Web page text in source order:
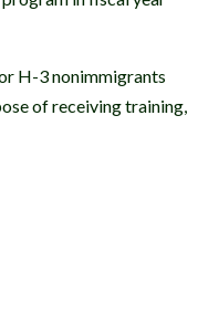
H-3 nonimmigrants
of receiving training,